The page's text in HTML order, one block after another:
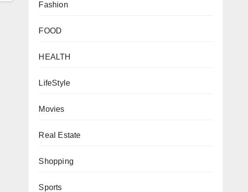
Fashion
FOOD
HEALTH
LifeStyle
Movies
Real Estate
Shopping
Sports